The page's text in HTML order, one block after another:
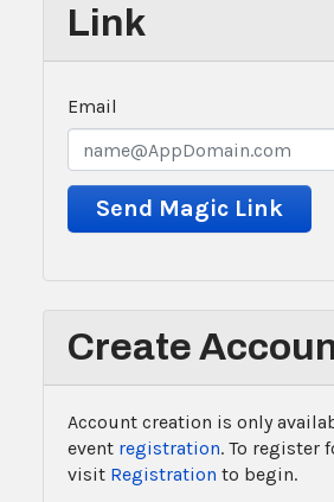
Link
Email
Create
Account creation is only
event registration. To register
visit Registration to begin.